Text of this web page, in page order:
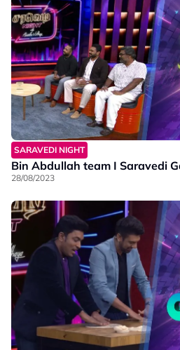
SARAVEDI NIGHT
Bin Abdullah team I Saravedi
28/08/2023